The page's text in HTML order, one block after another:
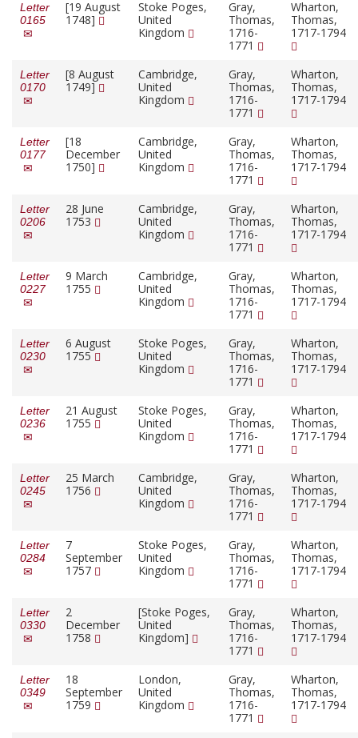
Letter
0165
[19 August
1748]
Stoke Poges,
United
Kingdom
Gray,
Thomas,
1716-
1771
Wharton,
Thomas,
1717-1794
Letter
0170
[8 August
1749]
Cambridge,
United
Kingdom
Gray,
Thomas,
1716-
1771
Wharton,
Thomas,
1717-1794
Letter
0177
[18
December
1750]
Cambridge,
United
Kingdom
Gray,
Thomas,
1716-
1771
Wharton,
Thomas,
1717-1794
Letter
0206
28 June
1753
Cambridge,
United
Kingdom
Gray,
Thomas,
1716-
1771
Wharton,
Thomas,
1717-1794
Letter
0227
9 March
1755
Cambridge,
United
Kingdom
Gray,
Thomas,
1716-
1771
Wharton,
Thomas,
1717-1794
Letter
0230
6 August
1755
Stoke Poges,
United
Kingdom
Gray,
Thomas,
1716-
1771
Wharton,
Thomas,
1717-1794
Letter
0236
21 August
1755
Stoke Poges,
United
Kingdom
Gray,
Thomas,
1716-
1771
Wharton,
Thomas,
1717-1794
Letter
0245
25 March
1756
Cambridge,
United
Kingdom
Gray,
Thomas,
1716-
1771
Wharton,
Thomas,
1717-1794
Letter
0284
7
September
1757
Stoke Poges,
United
Kingdom
Gray,
Thomas,
1716-
1771
Wharton,
Thomas,
1717-1794
Letter
0330
2
December
1758
[Stoke Poges,
United
Kingdom]
Gray,
Thomas,
1716-
1771
Wharton,
Thomas,
1717-1794
Letter
0349
18
September
1759
London,
United
Kingdom
Gray,
Thomas,
1716-
1771
Wharton,
Thomas,
1717-1794